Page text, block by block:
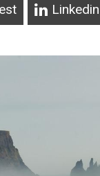
Linkedin